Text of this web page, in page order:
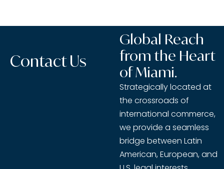
Contact Us
Global Reach
from the Heart
of Miami.
Strategically located at
the crossroads of
international commerce,
we provide a seamless
bridge between Latin
American, European, and